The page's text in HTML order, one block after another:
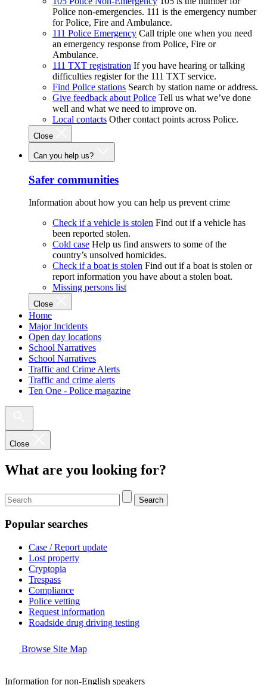
Police non-emergencies. 111 is the emergency number
for Police, Fire and Ambulance.
111 Police Emergency Call triple one when you need
an emergency response from Police, Fire or
Ambulance.
111 TXT registration If you have hearing or talking
difficulties register for the 111 TXT service.
Find Police stations Search by station name or address.
Give feedback about Police Tell us what we’ve done
well and what we need to improve on.
Local contacts Other contact points across Police.
Close
Can you help us?
Safer communities
Information about how you can help us prevent crime
Check if a vehicle is stolen Find out if a vehicle has
been reported stolen.
Cold case Help us find answers to some of the
country’s unsolved homicides.
Check if a boat is stolen Find out if a boat is stolen or
report information you have about a stolen boat.
Missing persons list
Close
Home
Major Incidents
Open day locations
School Narratives
School Narratives
Traffic and Crime Alerts
Traffic and crime alerts
Ten One - Police magazine
Close
What are you looking for?
Search
Popular searches
Case / Report update
Lost property
Cryptopia
Trespass
Compliance
Police vetting
Request information
Roadside drug driving testing
Browse Site Map
Information for non-English speakers